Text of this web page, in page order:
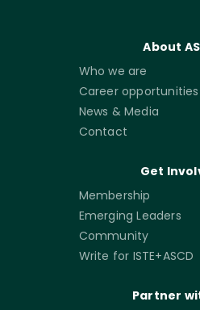
About
Who we are
Career opportunities
News & Media
Contact
Get
Membership
Emerging Leaders
Community
Write for ISTE+ASCD
Partner